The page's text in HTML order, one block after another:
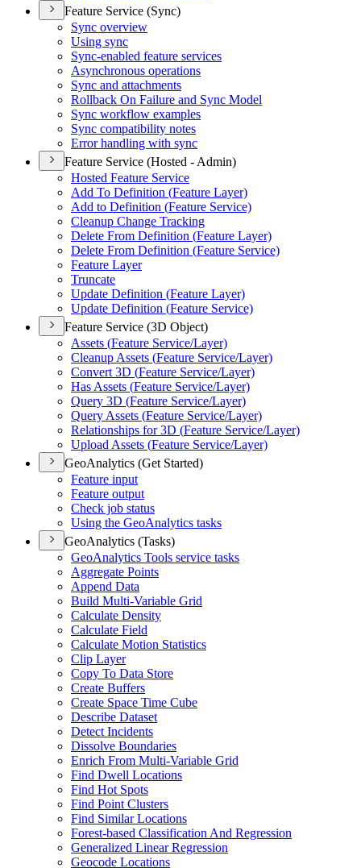
Feature Service (Sync)
Sync overview
Using sync
Sync-enabled feature services
Asynchronous operations
Sync and attachments
Rollback On Failure and Sync Model
Sync workflow examples
Sync compatibility notes
Error handling with sync
Feature Service (Hosted - Admin)
Hosted Feature Service
Add To Definition (Feature Layer)
Add to Definition (Feature Service)
Cleanup Change Tracking
Delete From Definition (Feature Layer)
Delete From Definition (Feature Service)
Feature Layer
Truncate
Update Definition (Feature Layer)
Update Definition (Feature Service)
Feature Service (3D Object)
Assets (Feature Service/Layer)
Cleanup Assets (Feature Service/Layer)
Convert 3D (Feature Service/Layer)
Has Assets (Feature Service/Layer)
Query 3D (Feature Service/Layer)
Query Assets (Feature Service/Layer)
Relationships for 3D (Feature Service/Layer)
Upload Assets (Feature Service/Layer)
GeoAnalytics (Get Started)
Feature input
Feature output
Check job status
Using the GeoAnalytics tasks
GeoAnalytics (Tasks)
GeoAnalytics Tools service tasks
Aggregate Points
Append Data
Build Multi-Variable Grid
Calculate Density
Calculate Field
Calculate Motion Statistics
Clip Layer
Copy To Data Store
Create Buffers
Create Space Time Cube
Describe Dataset
Detect Incidents
Dissolve Boundaries
Enrich From Multi-Variable Grid
Find Dwell Locations
Find Hot Spots
Find Point Clusters
Find Similar Locations
Forest-based Classification And Regression
Generalized Linear Regression
Geocode Locations